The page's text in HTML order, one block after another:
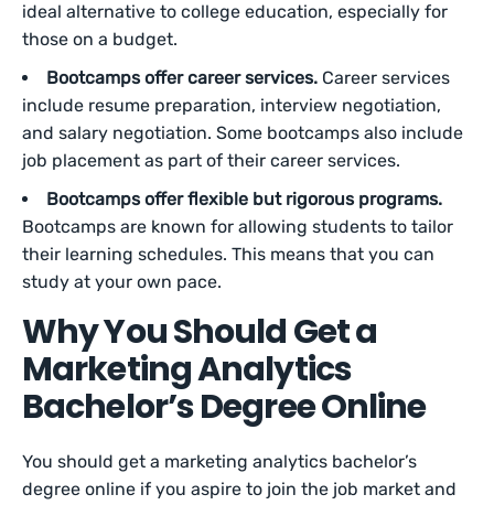
ideal alternative to college education, especially for
those on a budget.
Bootcamps offer career services. Career services
include resume preparation, interview negotiation,
and salary negotiation. Some bootcamps also include
job placement as part of their career services.
Bootcamps offer flexible but rigorous programs.
Bootcamps are known for allowing students to tailor
their learning schedules. This means that you can
study at your own pace.
Why You Should Get a
Marketing Analytics
Bachelor’s Degree Online
You should get a marketing analytics bachelor’s
degree online if you aspire to join the job market and